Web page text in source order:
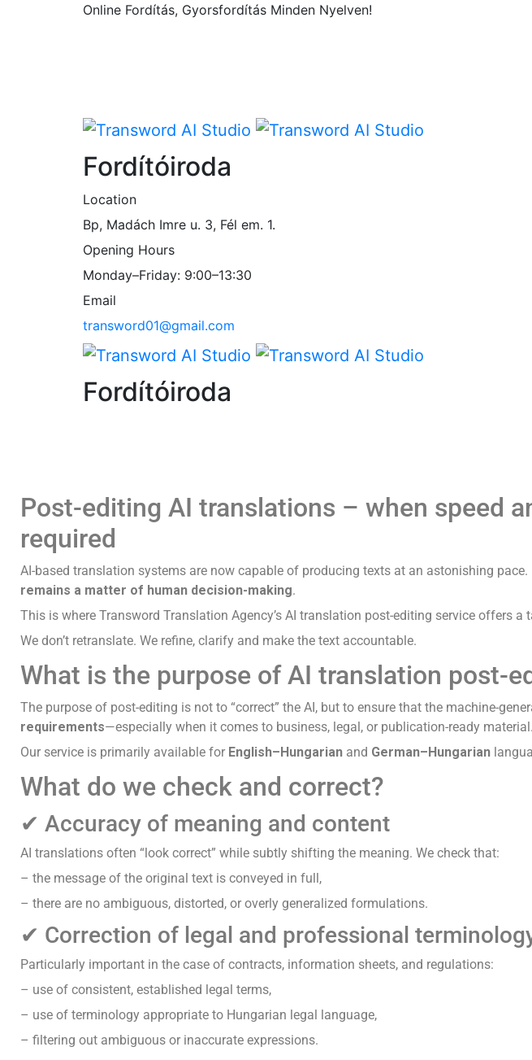
Online Fordítás, Gyorsfordítás Minden Nyelven!
Fordítóiroda
Location
Bp, Madách Imre u. 3, Fél em. 1.
Opening Hours
Monday–Friday: 9:00–13:30
Email
transword01@gmail.com
Fordítóiroda
Post-editing AI translations – when speed
required
AI-based translation systems are now capable of producing texts at an astonishing pace.
remains a matter of human decision-making.
This is where Transword Translation Agency’s AI translation post-editing service offers a
We don’t retranslate. We refine, clarify and make the text accountable.
What is the purpose of AI translation post-
The purpose of post-editing is not to “correct” the AI, but to ensure that the machine-
requirements—especially when it comes to business, legal, or publication-ready material.
Our service is primarily available for English–Hungarian and German–Hungarian
What do we check and correct?
✔ Accuracy of meaning and content
AI translations often “look correct” while subtly shifting the meaning. We check that:
– the message of the original text is conveyed in full,
– there are no ambiguous, distorted, or overly generalized formulations.
✔ Correction of legal and professional
Particularly important in the case of contracts, information sheets, and regulations:
– use of consistent, established legal terms,
– use of terminology appropriate to Hungarian legal language,
– filtering out ambiguous or inaccurate expressions.